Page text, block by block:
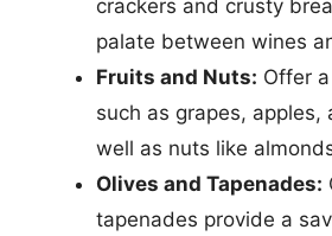
crackers and crusty
palate between wines
Fruits and Nuts: Offer
such as grapes, apples,
well as nuts like
Olives and Tapenades:
tapenades provide a